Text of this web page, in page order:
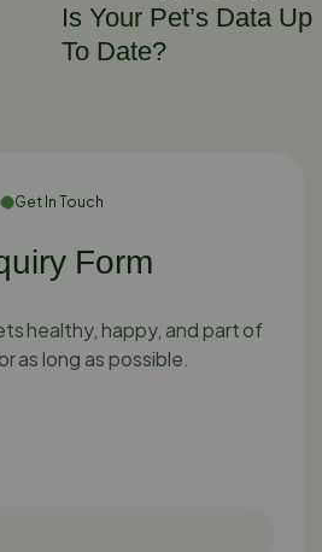
Is Your Pet’s Data Up
To Date?
Get In Touch
Form
healthy, happy, and part of
as long as possible.